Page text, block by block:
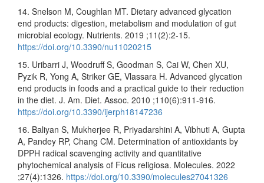
14. Snelson M, Coughlan MT. Dietary advanced glycation
end products: digestion, metabolism and modulation of gut
microbial ecology. Nutrients. 2019 ;11(2):2-15.
https://doi.org/10.3390/nu11020215
15. Uribarri J, Woodruff S, Goodman S, Cai W, Chen XU,
Pyzik R, Yong A, Striker GE, Vlassara H. Advanced glycation
end products in foods and a practical guide to their reduction
in the diet. J. Am. Diet. Assoc. 2010 ;110(6):911-916.
https://doi.org/10.3390/ijerph18147236
16. Baliyan S, Mukherjee R, Priyadarshini A, Vibhuti A, Gupta
A, Pandey RP, Chang CM. Determination of antioxidants by
DPPH radical scavenging activity and quantitative
phytochemical analysis of Ficus religiosa. Molecules. 2022
;27(4):1326. https://doi.org/10.3390/molecules27041326